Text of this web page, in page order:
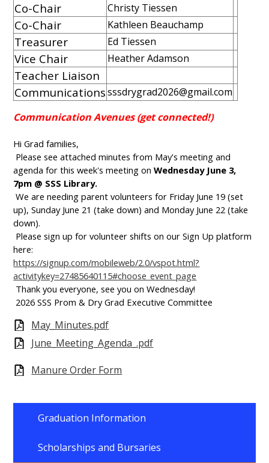
Co-Chair
Christy Tiessen
Co-Chair Kathleen Beauchamp
Treasurer Ed Tiessen
Vice Chair Heather Adamson
Teacher Liaison
Communicationssssdrygrad2026@gmail.com
Communication Avenues (get connected!)
Hi Grad families,
Please see attached minutes from May's meeting and
agenda for this week's meeting onWednesday June 3,
7pm @ SSS Library.
We are needing parent volunteers for Friday June 19 (set
up), Sunday June 21 (take down) and Monday June 22 (take
down).
Please sign up for volunteer shifts on our Sign Up platform
here:
https://signup.com/mobileweb/2.0/vspot.html?
activitykey=27485640115#choose_event_page
Thank you everyone, see you on Wednesday!
2026 SSS Prom & Dry Grad Executive Committee
May_Minutes.pdf
June_Meeting_Agenda_.pdf
Manure Order Form
Graduation Information
Scholarships and Bursaries